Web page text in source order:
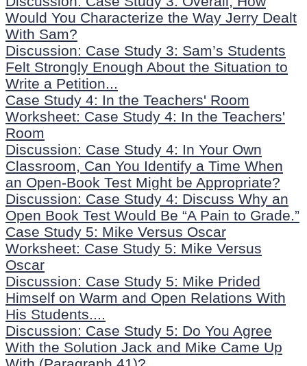
Would You Characterize the Way Jerry Dealt
With Sam?
Discussion: Case Study 3: Sam’s Students
Felt Strongly Enough About the Situation to
Write a Petition...
Case Study 4: In the Teachers' Room
Worksheet: Case Study 4: In the Teachers'
Room
Discussion: Case Study 4: In Your Own
Classroom, Can You Identify a Time When
an Open-Book Test Might be Appropriate?
Discussion: Case Study 4: Discuss Why an
Open Book Test Would Be “A Pain to Grade.”
Case Study 5: Mike Versus Oscar
Worksheet: Case Study 5: Mike Versus
Oscar
Discussion: Case Study 5: Mike Prided
Himself on Warm and Open Relations With
His Students....
Discussion: Case Study 5: Do You Agree
With the Solution Jack and Mike Came Up